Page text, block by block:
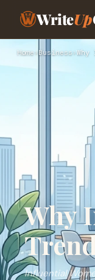
WriteUp
Home› Business ›
Why
Influential